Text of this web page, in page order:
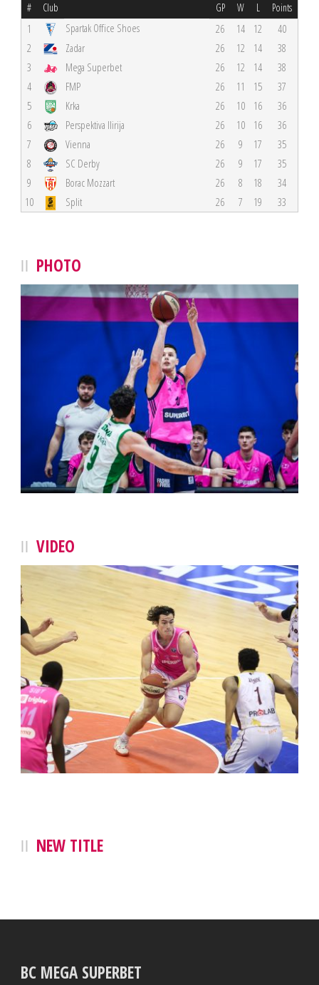
# Club GP W L Points
1 Spartak Office Shoes 26 14 12
40
2
Zadar 26 12 14
38
3
Mega Superbet 26 12 14
38
4
FMP 26 11 15
37
5
Krka 26 10 16
36
6
Perspektiva Ilirija 26 10 16
36
7
Vienna 26 9 17
35
8
SC Derby 26 9 17
35
9
Borac Mozzart 26 8 18
34
10
Split 26 7 19 33
PHOTO
VIDEO
NEW TITLE
BC MEGA SUPERBET